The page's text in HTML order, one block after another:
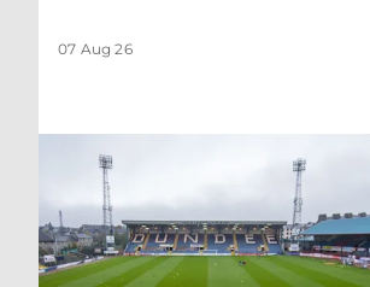
07 Aug 26